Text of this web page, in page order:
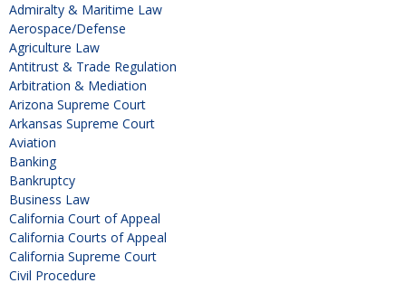
Admiralty & Maritime Law
Aerospace/Defense
Agriculture Law
Antitrust & Trade Regulation
Arbitration & Mediation
Arizona Supreme Court
Arkansas Supreme Court
Aviation
Banking
Bankruptcy
Business Law
California Court of Appeal
California Courts of Appeal
California Supreme Court
Civil Procedure